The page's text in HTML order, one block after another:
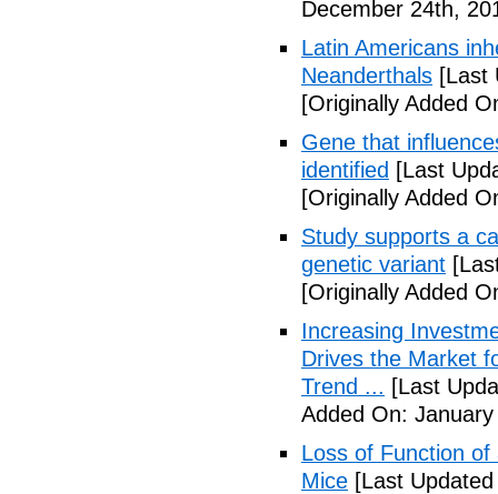
December 24th,
Latin Americans
Neanderthals [Last
[Originally Added
Gene that
identified [Last
[Originally Added
Study supports a
genetic variant
[Originally Added
Increasing
Drives the Market
Trend ... [Last
Added On:
Loss of Function
Mice [Last